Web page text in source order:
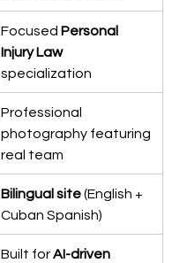
Focused Personal
Injury Law
specialization
Professional
photography featuring
real team
Bilingual site (English +
Cuban Spanish)
Built for AI-driven